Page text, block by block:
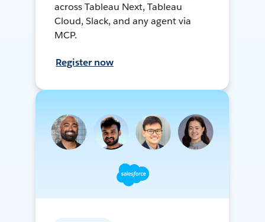
across Tableau Next, Tableau
Cloud, Slack, and any agent via
MCP.
Register now